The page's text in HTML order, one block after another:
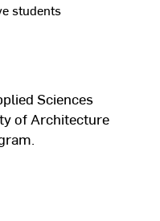
students
Sciences
of Architecture